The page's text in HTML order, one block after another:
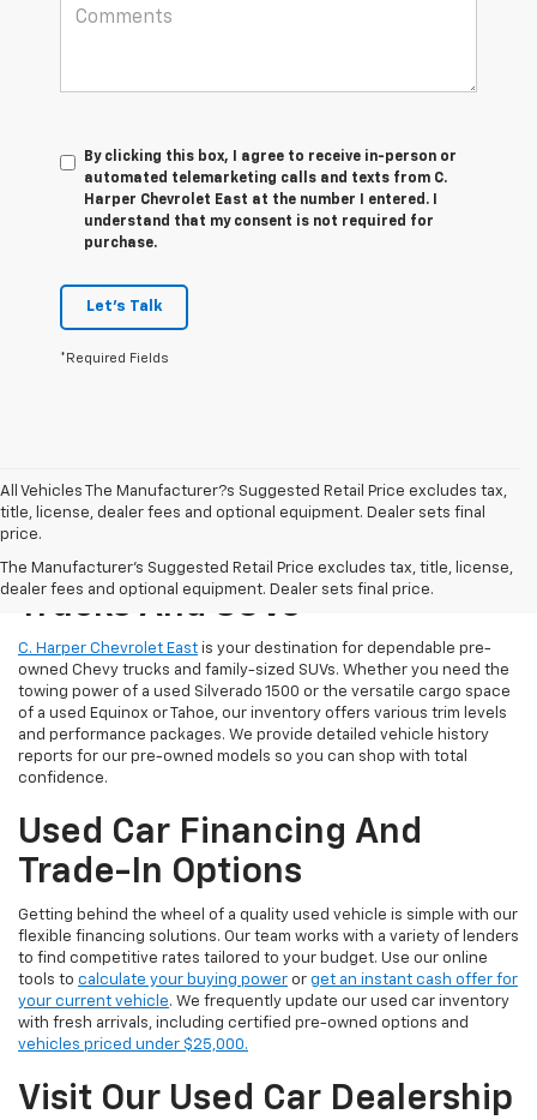
By clicking this box, I agree to receive in-person or
automated telemarketing calls and texts from C.
Harper Chevrolet East at the number I entered. I
understand that my consent is not required for
purchase.
Let's Talk
*Required Fields
All Vehicles The Manufacturer?s Suggested Retail Price excludes tax,
title, license, dealer fees and optional equipment. Dealer sets final
price.
The Manufacturer's Suggested Retail Price excludes tax, title, license,
dealer fees and optional equipment. Dealer sets final price.
Reliable Used Chevrolet
Trucks And SUVs
C. Harper Chevrolet East is your destination for dependable pre-
owned Chevy trucks and family-sized SUVs. Whether you need the
towing power of a used Silverado 1500 or the versatile cargo space
of a used Equinox or Tahoe, our inventory offers various trim levels
and performance packages. We provide detailed vehicle history
reports for our pre-owned models so you can shop with total
confidence.
Used Car Financing And
Trade-In Options
Getting behind the wheel of a quality used vehicle is simple with our
flexible financing solutions. Our team works with a variety of lenders
to find competitive rates tailored to your budget. Use our online
tools to calculate your buying power or get an instant cash offer for
your current vehicle. We frequently update our used car inventory
with fresh arrivals, including certified pre-owned options and
vehicles priced under $25,000.
Visit Our Used Car Dealership